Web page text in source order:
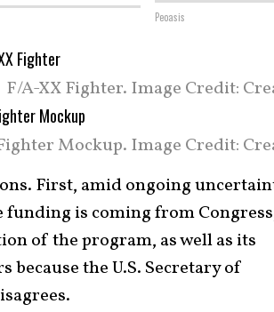
Peoasis
F/A-XX Fighter. Image Credit:
Mockup. Image Credit:
First, amid ongoing
funding is coming from
of the program, as well as its
the U.S. Secretary of